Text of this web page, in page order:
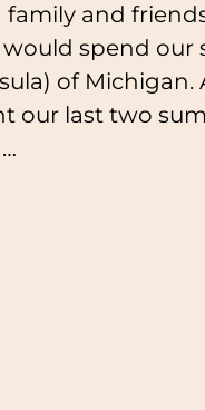
family and
spend our
of
our last two